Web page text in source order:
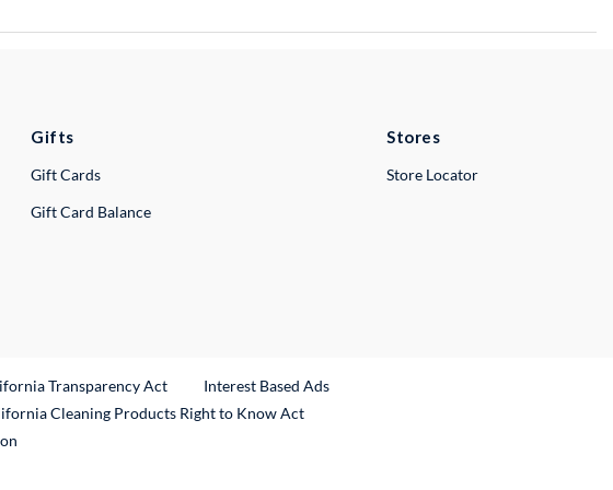
Gifts
Gift Cards
Gift Card Balance
Stores
Store Locator
Transparency Act
Interest Based Ads
Cleaning Products Right to Know Act